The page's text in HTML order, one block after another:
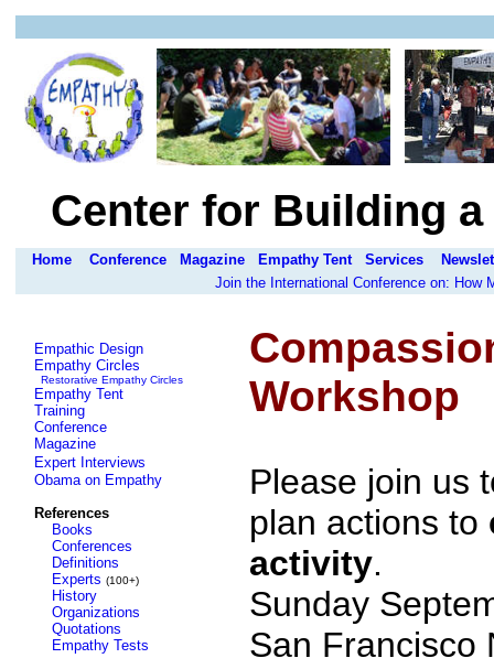
Center for Building
Home Conference Magazine Empathy Tent Services
Join the International Conference on: How
Empathic Design
Empathy Circles
Restorative Empathy Circles
Empathy Tent
Training
Conference
Magazine
Expert Interviews
Obama on Empathy
References
Books
Conferences
Definitions
Experts (100+)
History
Organizations
Quotations
Empathy Tests
Workshop
Please join us
plan actions to
activity.
Sunday
San Francisco